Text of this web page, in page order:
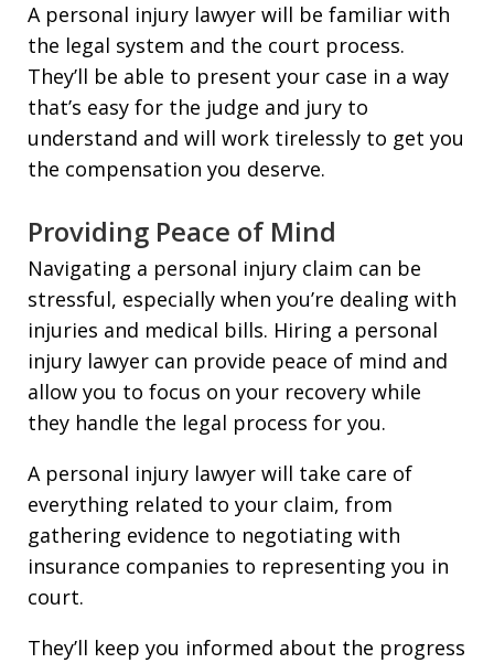
A personal injury lawyer will be familiar with
the legal system and the court process.
They’ll be able to present your case in a way
that’s easy for the judge and jury to
understand and will work tirelessly to get you
the compensation you deserve.
Providing Peace of Mind
Navigating a personal injury claim can be
stressful, especially when you’re dealing with
injuries and medical bills. Hiring a personal
injury lawyer can provide peace of mind and
allow you to focus on your recovery while
they handle the legal process for you.
A personal injury lawyer will take care of
everything related to your claim, from
gathering evidence to negotiating with
insurance companies to representing you in
court.
They’ll keep you informed about the progress